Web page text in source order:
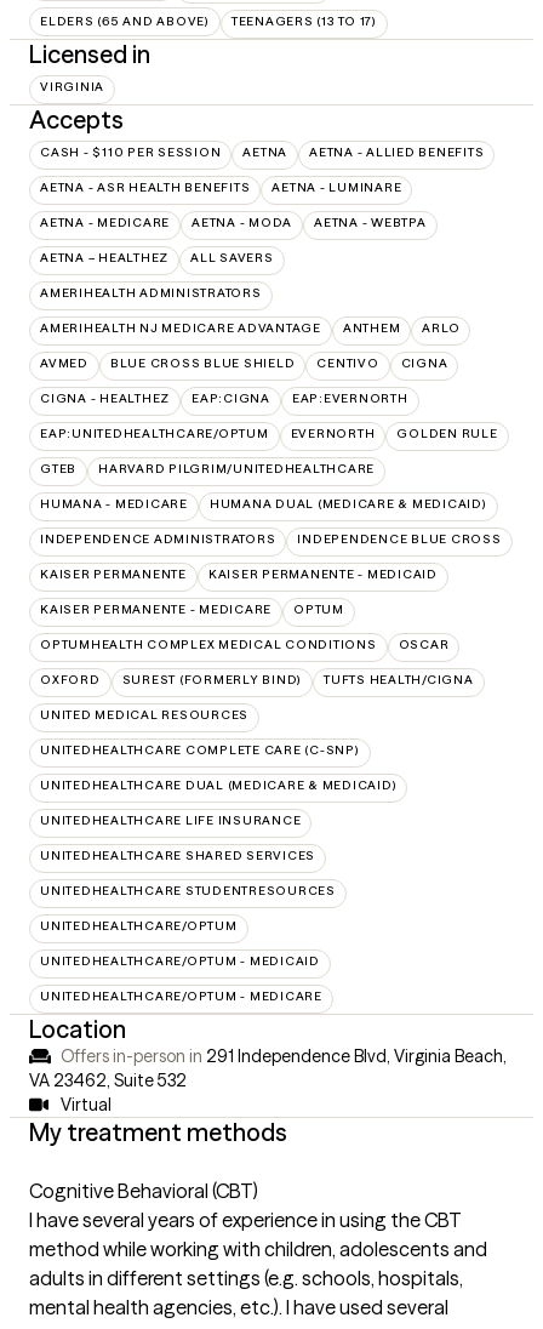
ELDERS (65 AND ABOVE) TEENAGERS (13 TO 17)
Licensed in
VIRGINIA
Accepts
CASH - $110 PER SESSION AETNA AETNA - ALLIED BENEFITS
AETNA - ASR HEALTH BENEFITS AETNA - LUMINARE
AETNA - MEDICARE AETNA - MODA AETNA - WEBTPA
AETNA – HEALTHEZ ALL SAVERS
AMERIHEALTH ADMINISTRATORS
AMERIHEALTH NJ MEDICARE ADVANTAGE ANTHEM ARLO
AVMED BLUE CROSS BLUE SHIELD CENTIVO CIGNA
CIGNA - HEALTHEZ EAP:CIGNA EAP:EVERNORTH
EAP:UNITEDHEALTHCARE/OPTUM EVERNORTH GOLDEN RULE
GTEB HARVARD PILGRIM/UNITEDHEALTHCARE
HUMANA - MEDICARE HUMANA DUAL (MEDICARE & MEDICAID)
INDEPENDENCE ADMINISTRATORS INDEPENDENCE BLUE CROSS
KAISER PERMANENTE KAISER PERMANENTE - MEDICAID
KAISER PERMANENTE - MEDICARE OPTUM
OPTUMHEALTH COMPLEX MEDICAL CONDITIONS OSCAR
OXFORD SUREST (FORMERLY BIND) TUFTS HEALTH/CIGNA
UNITED MEDICAL RESOURCES
UNITEDHEALTHCARE COMPLETE CARE (C-SNP)
UNITEDHEALTHCARE DUAL (MEDICARE & MEDICAID)
UNITEDHEALTHCARE LIFE INSURANCE
UNITEDHEALTHCARE SHARED SERVICES
UNITEDHEALTHCARE STUDENTRESOURCES
UNITEDHEALTHCARE/OPTUM
UNITEDHEALTHCARE/OPTUM - MEDICAID
UNITEDHEALTHCARE/OPTUM - MEDICARE
Location
Offers in-person in 291 Independence Blvd, Virginia Beach,
VA 23462, Suite 532
Virtual
My treatment methods
Cognitive Behavioral (CBT)
I have several years of experience in using the CBT
method while working with children, adolescents and
adults in different settings (e.g. schools, hospitals,
mental health agencies, etc.). I have used several